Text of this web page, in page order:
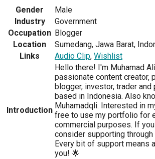
Gender
Male
Industry
Government
Occupation Blogger
Location
Sumedang, Jawa Barat,
Links
Audio Clip, Wishlist
Introduction
Hello there! I'm Muhamad Ali,
passionate content creator,
blogger, investor, trader
based in Indonesia. Also
Muhamadqli. Interested in
free to use my portfolio for
commercial purposes. If
consider supporting through
Every bit of support means
you! 🌟